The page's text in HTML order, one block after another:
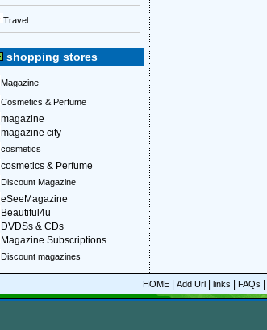
Travel
shopping stores
Magazine
Cosmetics & Perfume
magazine
magazine city
cosmetics
cosmetics & Perfume
Discount Magazine
eSeeMagazine
Beautiful4u
DVDSs & CDs
Magazine Subscriptions
Discount magazines
HOME Add Url links FAQs